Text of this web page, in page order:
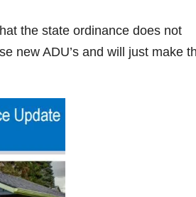
the state ordinance does not
new ADU’s and will just make